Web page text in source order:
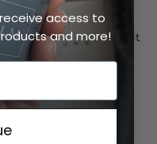
probably heard of it
access to
and more!